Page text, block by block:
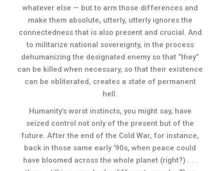
whatever else — but to arm those differences and
make them absolute, utterly, utterly ignores the
connectedness that is also present and crucial. And
to militarize national sovereignty, in the process
dehumanizing the designated enemy so that “they”
can be killed when necessary, so that their existence
can be obliterated, creates a state of permanent
hell.
Humanity’s worst instincts, you might say, have
seized control not only of the present but of the
future. After the end of the Cold War, for instance,
back in those same early ’90s, when peace could
have bloomed across the whole planet (right?) . . .